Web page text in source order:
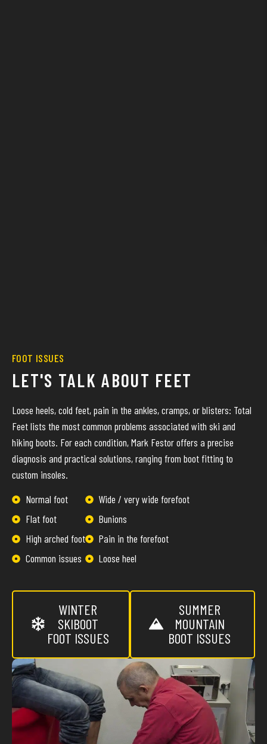
FOOT ISSUES
LET'S TALK ABOUT FEET
Loose heels, cold feet, pain in the ankles, cramps, or blisters: Total
Feet lists the most common problems associated with ski and
hiking boots. For each condition, Mark Festor offers a precise
diagnosis and practical solutions, ranging from boot fitting to
custom insoles.
Normal foot
Flat foot
High arched foot
Common issues
Wide / very wide forefoot
Bunions
Pain in the forefoot
Loose heel
WINTER
SKIBOOT
FOOT ISSUES
SUMMER
MOUNTAIN
BOOT ISSUES